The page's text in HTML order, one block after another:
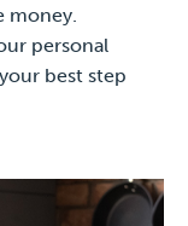
money.
personal
best step